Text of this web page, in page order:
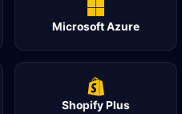
Microsoft Azure
Shopify Plus